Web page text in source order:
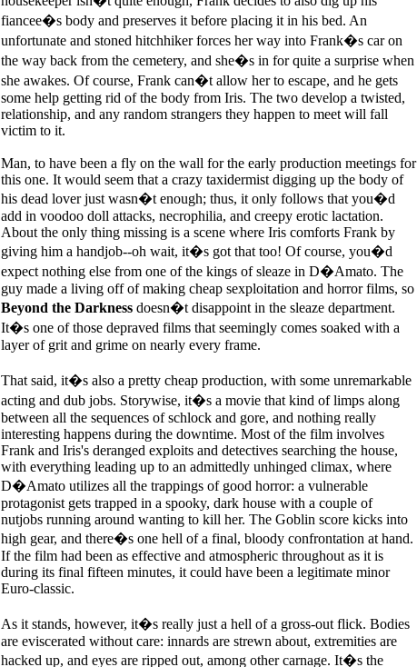
fiancee�s body and preserves it before placing it in his bed. An
unfortunate and stoned hitchhiker forces her way into Frank�s car on
the way back from the cemetery, and she�s in for quite a surprise when
she awakes. Of course, Frank can�t allow her to escape, and he gets
some help getting rid of the body from Iris. The two develop a twisted,
relationship, and any random strangers they happen to meet will fall
victim to it.
Man, to have been a fly on the wall for the early production meetings for
this one. It would seem that a crazy taxidermist digging up the body of
his dead lover just wasn�t enough; thus, it only follows that you�d
add in voodoo doll attacks, necrophilia, and creepy erotic lactation.
About the only thing missing is a scene where Iris comforts Frank by
giving him a handjob--oh wait, it�s got that too! Of course, you�d
expect nothing else from one of the kings of sleaze in D�Amato. The
guy made a living off of making cheap sexploitation and horror films, so
Beyond the Darkness doesn�t disappoint in the sleaze department.
It�s one of those depraved films that seemingly comes soaked with a
layer of grit and grime on nearly every frame.
That said, it�s also a pretty cheap production, with some unremarkable
acting and dub jobs. Storywise, it�s a movie that kind of limps along
between all the sequences of schlock and gore, and nothing really
interesting happens during the downtime. Most of the film involves
Frank and Iris's deranged exploits and detectives searching the house,
with everything leading up to an admittedly unhinged climax, where
D�Amato utilizes all the trappings of good horror: a vulnerable
protagonist gets trapped in a spooky, dark house with a couple of
nutjobs running around wanting to kill her. The Goblin score kicks into
high gear, and there�s one hell of a final, bloody confrontation at hand.
If the film had been as effective and atmospheric throughout as it is
during its final fifteen minutes, it could have been a legitimate minor
Euro-classic.
As it stands, however, it�s really just a hell of a gross-out flick. Bodies
are eviscerated without care: innards are strewn about, extremities are
hacked up, and eyes are ripped out, among other carnage. It�s the